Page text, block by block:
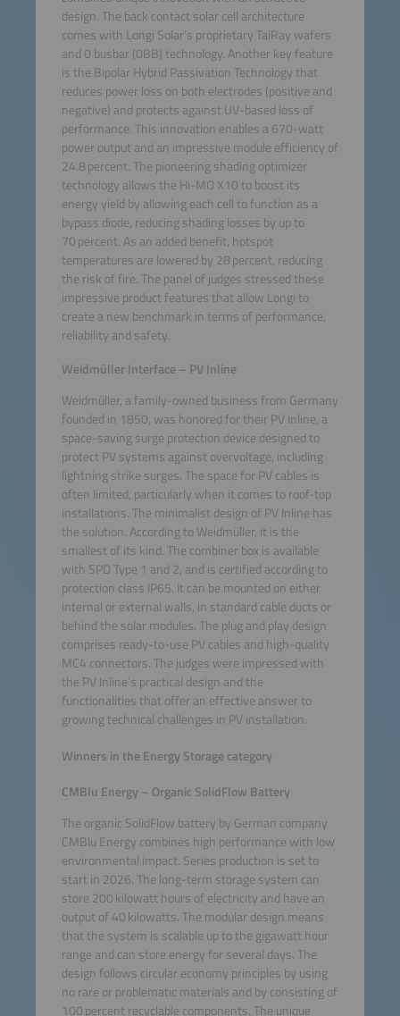
design. The back contact solar cell architecture
comes with Longi Solar’s proprietary TaiRay wafers
and 0 busbar (0BB) technology. Another key feature
is the Bipolar Hybrid Passivation Technology that
reduces power loss on both electrodes (positive and
negative) and protects against UV-based loss of
performance. This innovation enables a 670-watt
power output and an impressive module efficiency of
24.8 percent. The pioneering shading optimizer
technology allows the Hi-MO X10 to boost its
energy yield by allowing each cell to function as a
bypass diode, reducing shading losses by up to
70 percent. As an added benefit, hotspot
temperatures are lowered by 28 percent, reducing
the risk of fire. The panel of judges stressed these
impressive product features that allow Longi to
create a new benchmark in terms of performance,
reliability and safety.
Weidmüller Interface – PV Inline
Weidmüller, a family-owned business from Germany
founded in 1850, was honored for their PV Inline, a
space-saving surge protection device designed to
protect PV systems against overvoltage, including
lightning strike surges. The space for PV cables is
often limited, particularly when it comes to roof-top
installations. The minimalist design of PV Inline has
the solution. According to Weidmüller, it is the
smallest of its kind. The combiner box is available
with SPD Type 1 and 2, and is certified according to
protection class IP65. It can be mounted on either
internal or external walls, in standard cable ducts or
behind the solar modules. The plug and play design
comprises ready-to-use PV cables and high-quality
MC4 connectors. The judges were impressed with
the PV Inline’s practical design and the
functionalities that offer an effective answer to
growing technical challenges in PV installation.
Winners in the Energy Storage category
CMBlu Energy – Organic SolidFlow Battery
The organic SolidFlow battery by German company
CMBlu Energy combines high performance with low
environmental impact. Series production is set to
start in 2026. The long-term storage system can
store 200 kilowatt hours of electricity and have an
output of 40 kilowatts. The modular design means
that the system is scalable up to the gigawatt hour
range and can store energy for several days. The
design follows circular economy principles by using
no rare or problematic materials and by consisting of
100 percent recyclable components. The unique